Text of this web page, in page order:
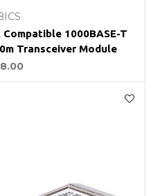
1000BASE-T
Transceiver Module